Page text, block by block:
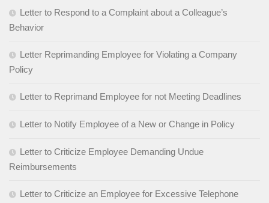
Letter to Respond to a Complaint about a Colleague’s
Behavior
Letter Reprimanding Employee for Violating a Company
Policy
Letter to Reprimand Employee for not Meeting Deadlines
Letter to Notify Employee of a New or Change in Policy
Letter to Criticize Employee Demanding Undue
Reimbursements
Letter to Criticize an Employee for Excessive Telephone